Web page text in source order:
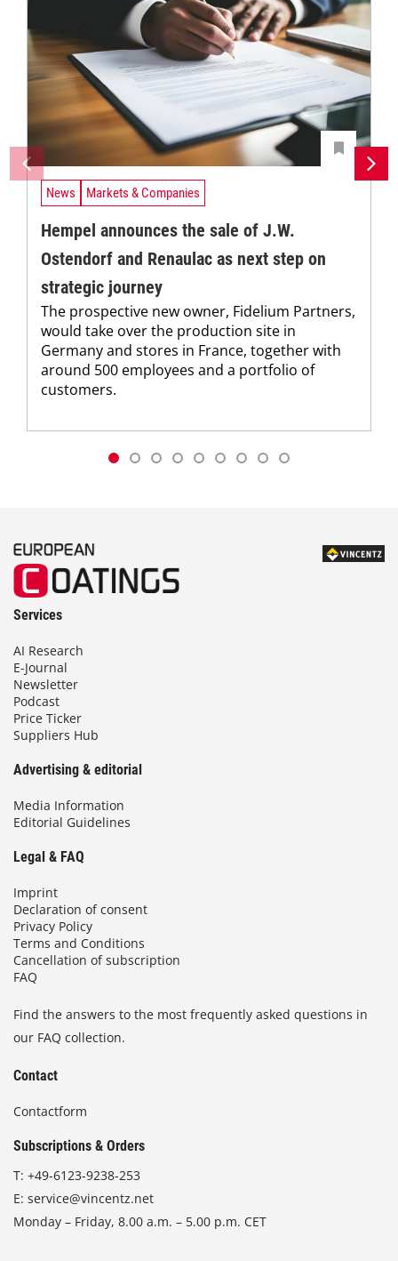
News Markets & Companies
Hempel announces the sale of J.W.
Ostendorf and Renaulac as next step on
strategic journey
The prospective new owner, Fidelium Partners,
would take over the production site in
Germany and stores in France, together with
around 500 employees and a portfolio of
customers.
Services
AI Research
E-Journal
Newsletter
Podcast
Price Ticker
Suppliers Hub
Advertising & editorial
Media Information
Editorial Guidelines
Legal & FAQ
Imprint
Declaration of consent
Privacy Policy
Terms and Conditions
Cancellation of subscription
FAQ
Find the answers to the most frequently asked questions in
our FAQ collection.
Contact
Contactform
Subscriptions & Orders
T: +49-6123-9238-253
E: service@vincentz.net
Monday – Friday, 8.00 a.m. – 5.00 p.m. CET